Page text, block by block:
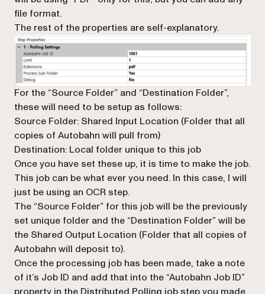
file format.
The rest of the properties are self-explanatory.
For the “Source Folder” and “Destination Folder”,
these will need to be setup as follows:
Source Folder: Shared Input Location (Folder that all
copies of Autobahn will pull from)
Destination: Local folder unique to this job
Once you have set these up, it is time to make the job.
This job can be what ever you need. In this case, I will
just be using an OCR step.
The “Source Folder” for this job will be the previously
set unique folder and the “Destination Folder” will be
the Shared Output Location (Folder that all copies of
Autobahn will deposit to).
Once the processing job has been made, take a note
of it’s Job ID and add that into the “Autobahn Job ID”
property in the Distributed Polling job step you made